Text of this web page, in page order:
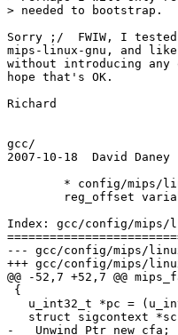
> needed to bootstrap.
Sorry ;/  FWIW, I tested
mips-linux-gnu, and
without introducing
hope that's OK.
Richard
gcc/
2007-10-18  David Daney
Index: gcc/config/mips/
--- gcc/config/mips/linux-unwind.h	2007-10-18
+++ gcc/config/mips/linux-unwind.h	2007-10-18
@@ -52,7 +52,7 @@
{
u_int32_t *pc =
struct sigcontext
-  _Unwind_Ptr new_cfa;